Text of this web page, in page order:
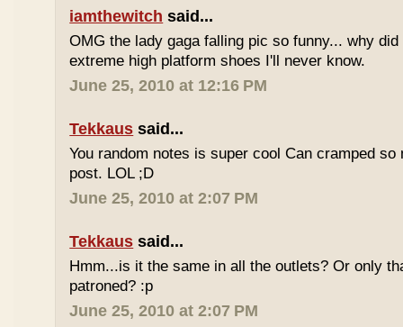
iamthewitch said...
OMG the lady gaga falling pic so funny... why
extreme high platform shoes I'll never know.
June 25, 2010 at 12:16 PM
Tekkaus said...
You random notes is super cool Can cramped so
post. LOL ;D
June 25, 2010 at 2:07 PM
Tekkaus said...
Hmm...is it the same in all the outlets? Or only
patroned? :p
June 25, 2010 at 2:07 PM